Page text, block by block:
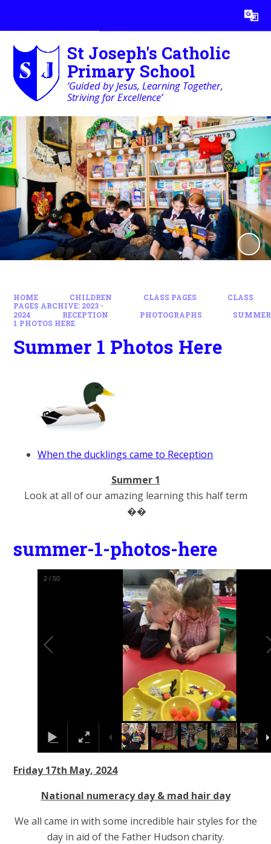
Translate
St Joseph's Catholic
Primary School
‘Guided by Jesus, Learning Together,
Striving for Excellence’
HOME CHILDREN CLASS PAGES
CLASS
PAGES ARCHIVE: 2023 -
2024
RECEPTION PHOTOGRAPHS
SUMMER
1 PHOTOS HERE
Summer 1 Photos Here
When the ducklings came to Reception
Summer 1
Look at all of our amazing learning this half term
��
summer-1-photos-here
2 /50
Friday 17th May, 2024
National numeracy day & mad hair day
We all came in with some incredible hair styles for the
day in aid of the Father Hudson charity.